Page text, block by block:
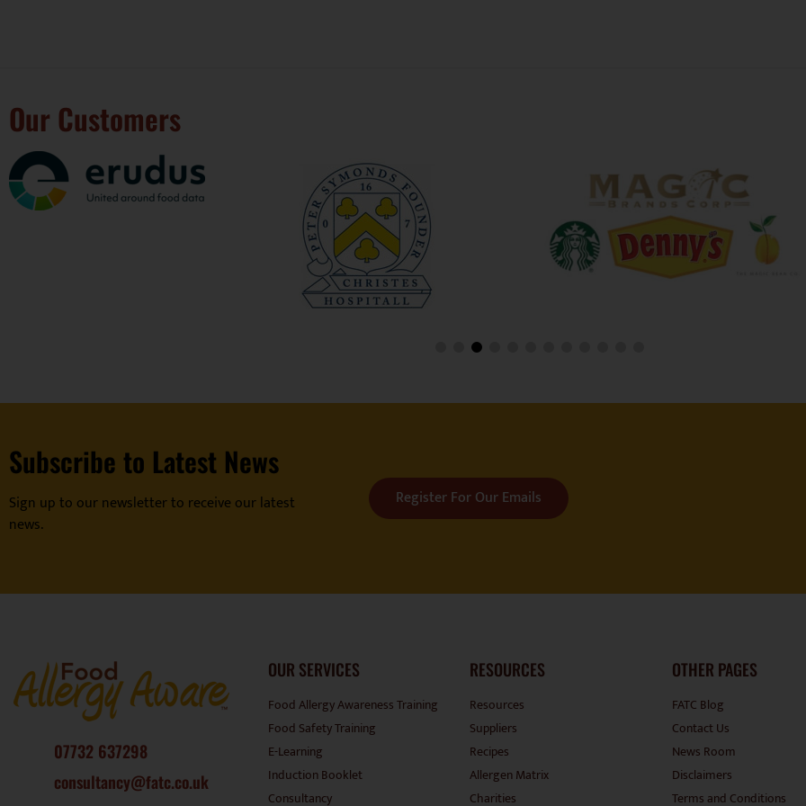
Our Customers
Subscribe to Latest News
Sign up to our newsletter to receive our latest
news.
Register For Our Emails
07732 637298
consultancy@fatc.co.uk
OUR SERVICES
Food Allergy Awareness Training
Food Safety Training
E-Learning
Induction Booklet
Consultancy
RESOURCES
Resources
Suppliers
Recipes
Allergen Matrix
Charities
OTHER PAGES
FATC Blog
Contact Us
News Room
Disclaimers
Terms and Conditions